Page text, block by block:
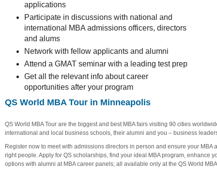
applications
Participate in discussions with national and
international MBA admissions officers, directors
and alums
Network with fellow applicants and alumni
Attend a GMAT seminar with a leading test prep
Get all the relevant info about career
opportunities after your program
QS World MBA Tour in Minneapolis
QS World MBA Tour are the biggest and best MBA fairs visiting 90 cities
international and local business schools, their alumni and you – business
Register now to meet with admissions directors in person and ensure your MBA
right people. Apply for QS scholarships, find your ideal MBA program, enhance
options with alumni at MBA career panels; all available only at the QS World